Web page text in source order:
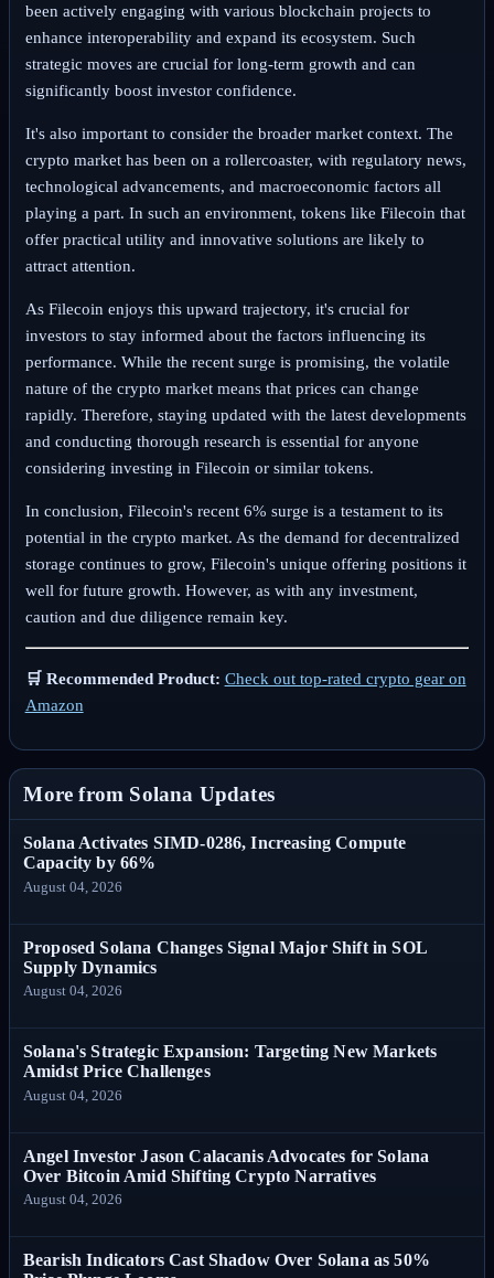
been actively engaging with various blockchain projects to
enhance interoperability and expand its ecosystem. Such
strategic moves are crucial for long-term growth and can
significantly boost investor confidence.
It's also important to consider the broader market context. The
crypto market has been on a rollercoaster, with regulatory news,
technological advancements, and macroeconomic factors all
playing a part. In such an environment, tokens like Filecoin that
offer practical utility and innovative solutions are likely to
attract attention.
As Filecoin enjoys this upward trajectory, it's crucial for
investors to stay informed about the factors influencing its
performance. While the recent surge is promising, the volatile
nature of the crypto market means that prices can change
rapidly. Therefore, staying updated with the latest developments
and conducting thorough research is essential for anyone
considering investing in Filecoin or similar tokens.
In conclusion, Filecoin's recent 6% surge is a testament to its
potential in the crypto market. As the demand for decentralized
storage continues to grow, Filecoin's unique offering positions it
well for future growth. However, as with any investment,
caution and due diligence remain key.
🛒 Recommended Product: Check out top-rated crypto gear on
Amazon
More from Solana Updates
Solana Activates SIMD-0286, Increasing Compute
Capacity by 66%
August 04, 2026
Proposed Solana Changes Signal Major Shift in SOL
Supply Dynamics
August 04, 2026
Solana's Strategic Expansion: Targeting New Markets
Amidst Price Challenges
August 04, 2026
Angel Investor Jason Calacanis Advocates for Solana
Over Bitcoin Amid Shifting Crypto Narratives
August 04, 2026
Bearish Indicators Cast Shadow Over Solana as 50%